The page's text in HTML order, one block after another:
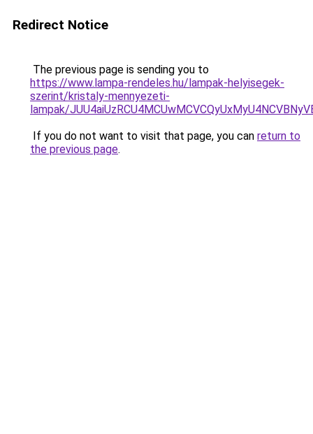
Redirect Notice
The previous page is sending you to
https://www.lampa-rendeles.hu/lampak-helyisegek-
szerint/kristaly-mennyezeti-
lampak/
If you do not want to visit that page, you can return to
the previous page.